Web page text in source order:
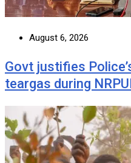
August 6, 2026
Govt justifies
teargas during